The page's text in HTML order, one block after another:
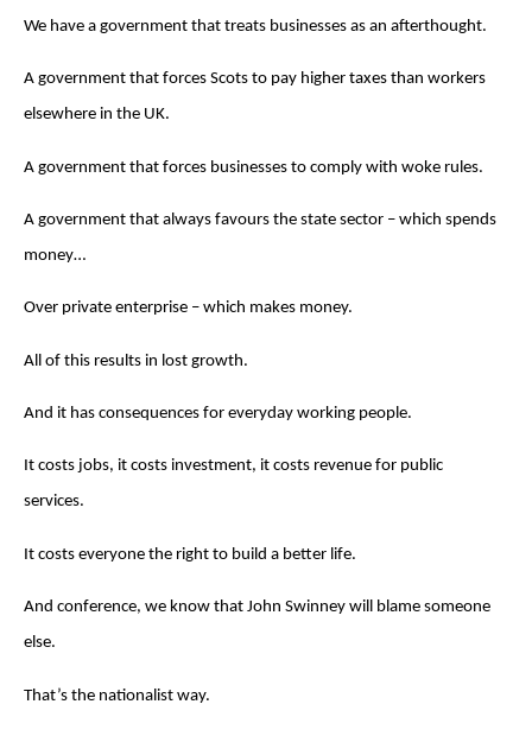
We have a government that treats businesses as an afterthought.
A government that forces Scots to pay higher taxes than workers
elsewhere in the UK.
A government that forces businesses to comply with woke rules.
A government that always favours the state sector – which spends
money…
Over private enterprise – which makes money.
All of this results in lost growth.
And it has consequences for everyday working people.
It costs jobs, it costs investment, it costs revenue for public
services.
It costs everyone the right to build a better life.
And conference, we know that John Swinney will blame someone
else.
That’s the nationalist way.